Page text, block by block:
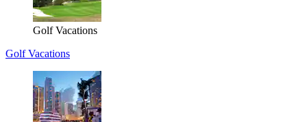
Golf Vacations
Golf Vacations